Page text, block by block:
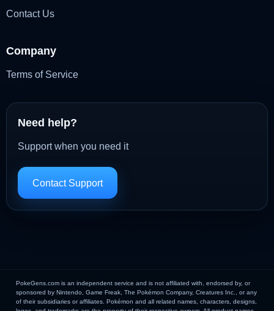
Contact Us
Company
Terms of Service
Need help?
Support when you need it
Contact Support
PokeGens.com is an independent service and is not affiliated with, endorsed by, or
sponsored by Nintendo, Game Freak, The Pokémon Company, Creatures Inc., or any
of their subsidiaries or affiliates. Pokémon and all related names, characters, designs,